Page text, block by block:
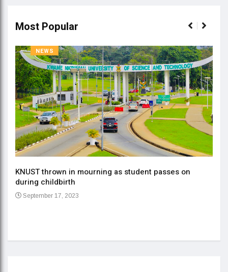
Most Popular
NEWS
KNUST thrown in mourning as student passes on
during childbirth
September 17, 2023